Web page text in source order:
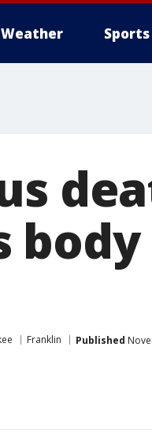
Weather Sports
Franklin Published